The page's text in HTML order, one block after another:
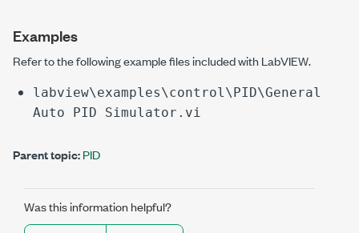
Examples
Refer to the following example files included with LabVIEW.
labview\examples\control\PID\General
Auto PID Simulator.vi
Parent topic:PID
Was this information helpful?